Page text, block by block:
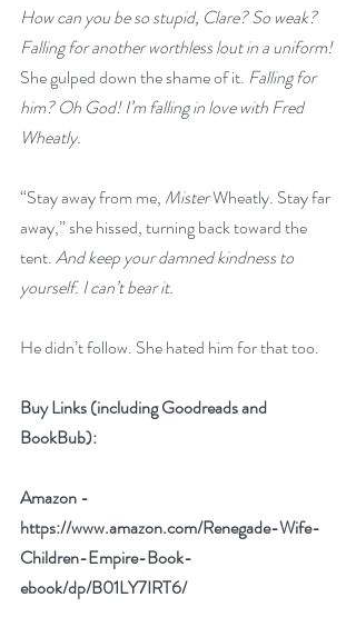
How can you be so stupid, Clare? So weak?
Falling for another worthless lout in a uniform!
She gulped down the shame of it. Falling for
him? Oh God! I’m falling in love with Fred
Wheatly.
“Stay away from me, Mister Wheatly. Stay far
away,” she hissed, turning back toward the
tent. And keep your damned kindness to
yourself. I can’t bear it.
He didn’t follow. She hated him for that too.
Buy Links (including Goodreads and
BookBub):
Amazon -
https://www.amazon.com/Renegade-Wife-
Children-Empire-Book-
ebook/dp/B01LY7IRT6/